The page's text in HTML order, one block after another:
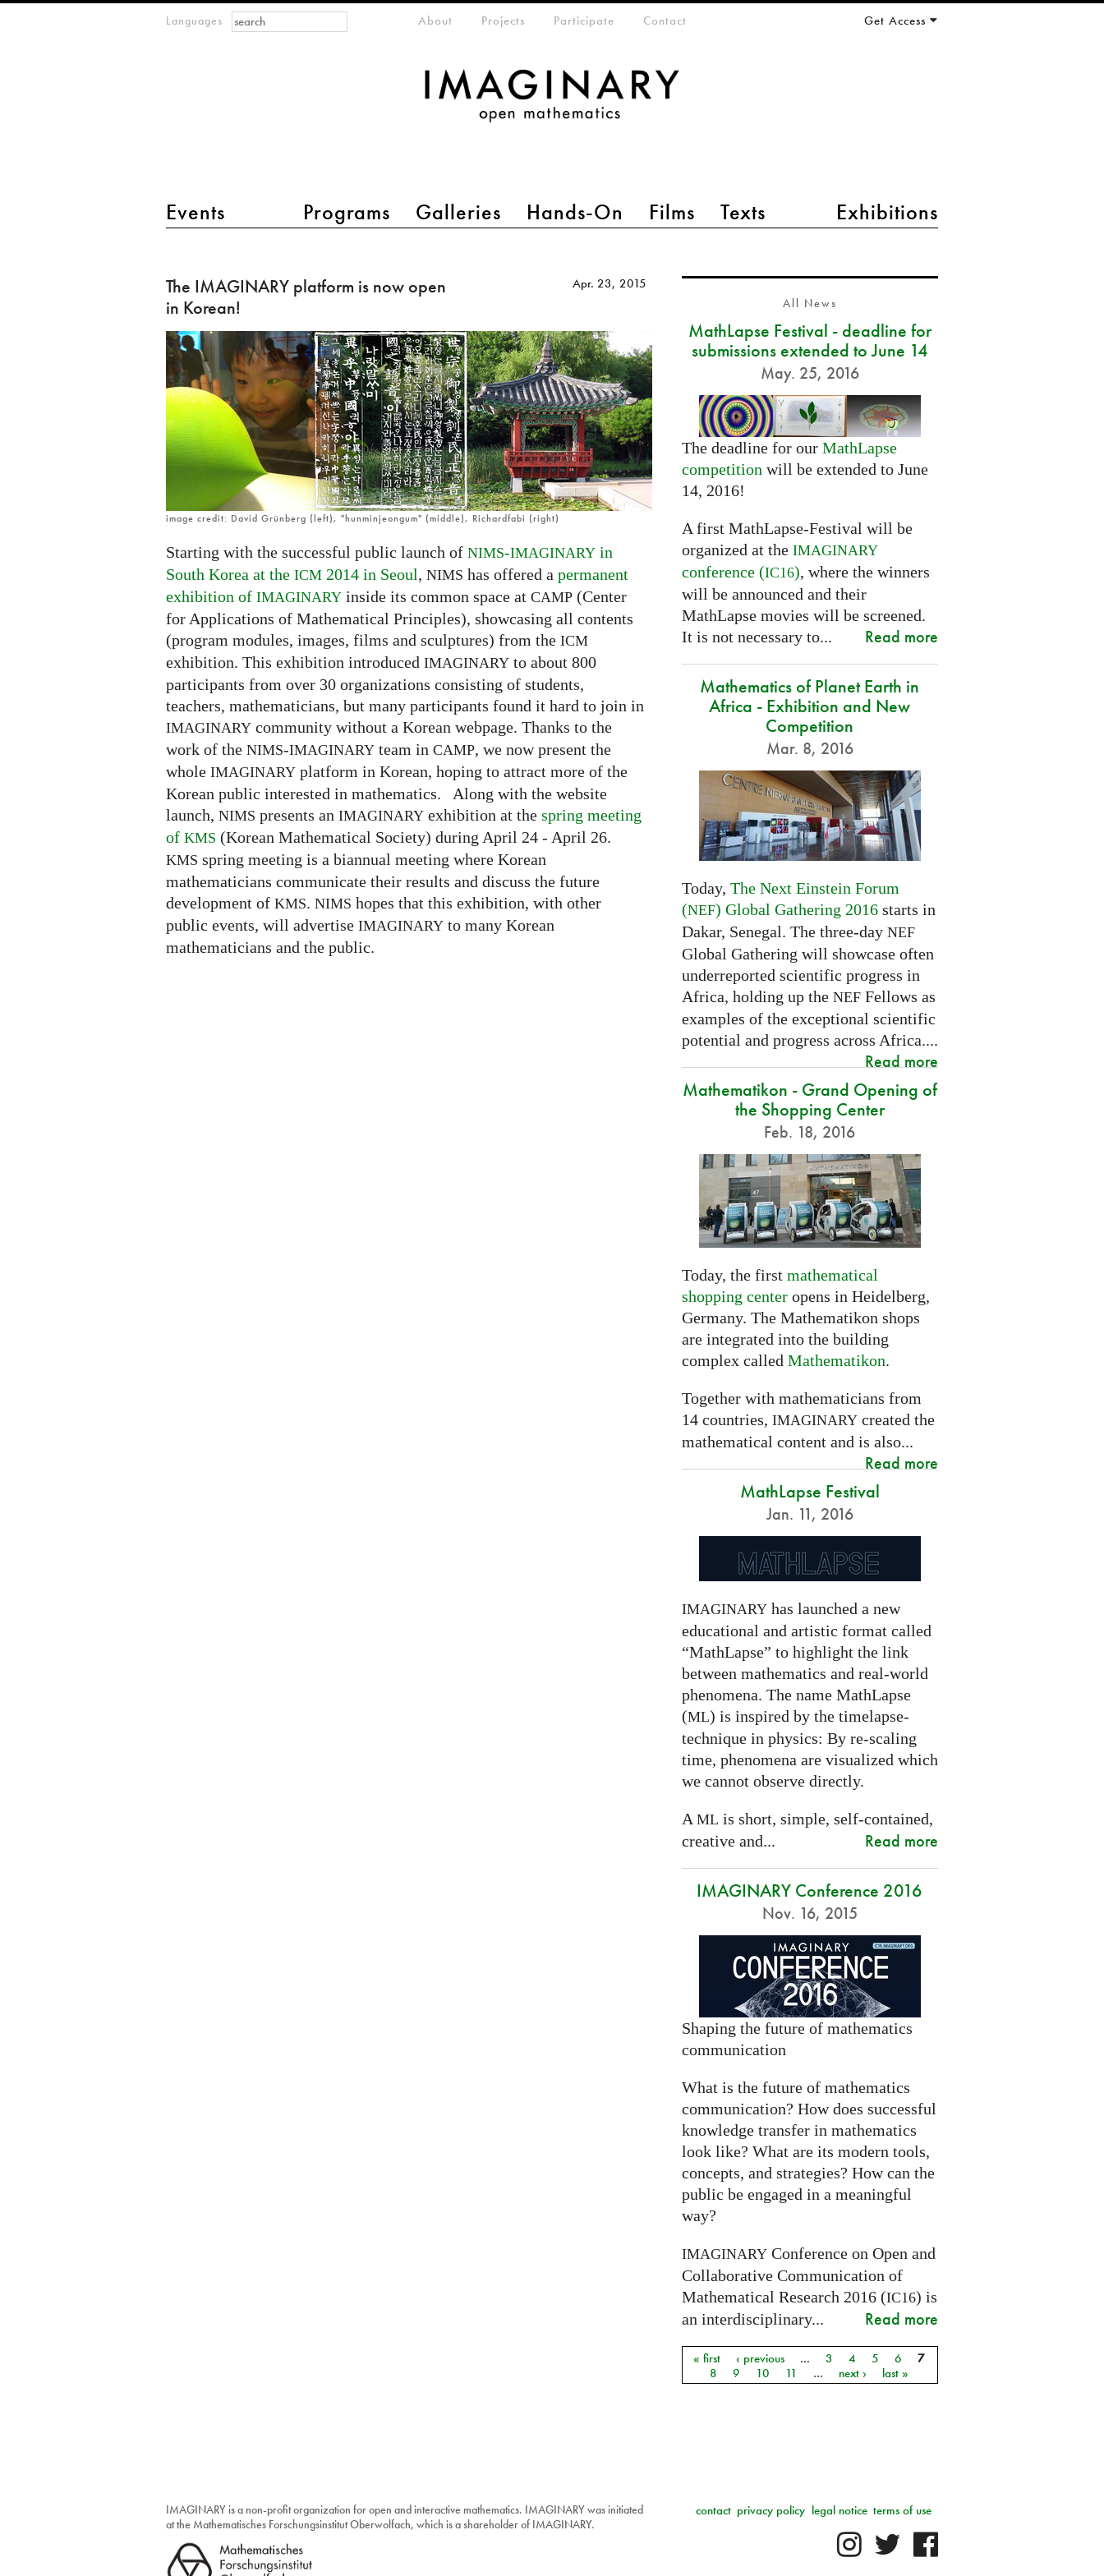
Languages
main menu 2
Events Programs Galleries Hands-On Films Texts Exhibitions
meta-menuAbout Projects Participate Contact Get Access
Search form
Search
IMAGINARY
platform
is
now
open
in
Korean!
The IMAGINARY platform is now open
in Korean!
Apr. 23, 2015
image credit: David Grünberg (left), "hunminjeongum" (middle), Richardfabi (right)
Starting with the successful public launch of NIMS-IMAGINARY in
South Korea at the ICM 2014 in Seoul, NIMS has offered a permanent
exhibition of IMAGINARY inside its common space at CAMP (Center
for Applications of Mathematical Principles), showcasing all contents
(program modules, images, films and sculptures) from the ICM
exhibition. This exhibition introduced IMAGINARY to about 800
participants from over 30 organizations consisting of students,
teachers, mathematicians, but many participants found it hard to join in
IMAGINARY community without a Korean webpage. Thanks to the
work of the NIMS-IMAGINARY team in CAMP, we now present the
whole IMAGINARY platform in Korean, hoping to attract more of the
Korean public interested in mathematics. Along with the website
launch, NIMS presents an IMAGINARY exhibition at the spring meeting
of KMS (Korean Mathematical Society) during April 24 - April 26.
KMS spring meeting is a biannual meeting where Korean
mathematicians communicate their results and discuss the future
development of KMS. NIMS hopes that this exhibition, with other
public events, will advertise IMAGINARY to many Korean
mathematicians and the public.
All News
MathLapse Festival - deadline for
submissions extended to June 14
May. 25, 2016
The deadline for our MathLapse
competition will be extended to June
14, 2016!
A first MathLapse-Festival will be
organized at the IMAGINARY
conference (IC16), where the winners
will be announced and their
MathLapse movies will be screened.
It is not necessary to...
Read more
Mathematics of Planet Earth in
Africa - Exhibition and New
Competition
Mar. 8, 2016
Today, The Next Einstein Forum
(NEF) Global Gathering 2016starts in
Dakar, Senegal. The three-day NEF
Global Gathering will showcase often
underreported scientific progress in
Africa, holding up the NEFFellows as
examples of the exceptional scientific
potential and progress across Africa....
Read more
Mathematikon - Grand Opening of
the Shopping Center
Feb. 18, 2016
Today, the first mathematical
shopping centeropens in Heidelberg,
Germany. The Mathematikon shops
are integrated into the building
complex called Mathematikon.
Together with mathematicians from
14 countries, IMAGINARYcreated the
mathematical content and is also...
Read more
MathLapse Festival
Jan. 11, 2016
IMAGINARYhas launched a new
educational and artistic format called
“MathLapse” to highlight the link
between mathematics and real-world
phenomena. The name MathLapse
(ML) is inspired by the timelapse-
technique in physics: By re-scaling
time, phenomena are visualized which
we cannot observe directly.
A ML is short, simple, self-contained,
creative and...
Read more
IMAGINARY Conference 2016
Nov. 16, 2015
Shaping the future of mathematics
communication
What is the future of mathematics
communication? How does successful
knowledge transfer in mathematics
look like? What are its modern tools,
concepts, and strategies? How can the
public be engaged in a meaningful
way?
IMAGINARYConference on Open and
Collaborative Communication of
Mathematical Research 2016 (IC16) is
an interdisciplinary...
Read more
Pages
« first ‹ previous … 3 4 5 6
7
8
9 10 11 … next › last »
IMAGINARY is a non-profit organization for open and interactive mathematics. IMAGINARY was initiated
at the Mathematisches Forschungsinstitut Oberwolfach, which is a shareholder of IMAGINARY.
terms of use
legal notice
privacy policy
contact